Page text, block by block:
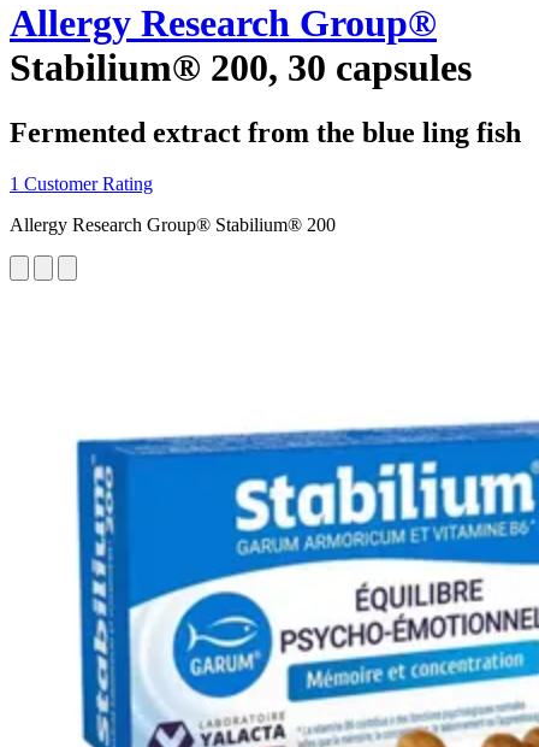
Allergy Research Group®
Stabilium® 200, 30 capsules
Fermented extract from the blue ling fish
1 Customer Rating
Allergy Research Group® Stabilium® 200